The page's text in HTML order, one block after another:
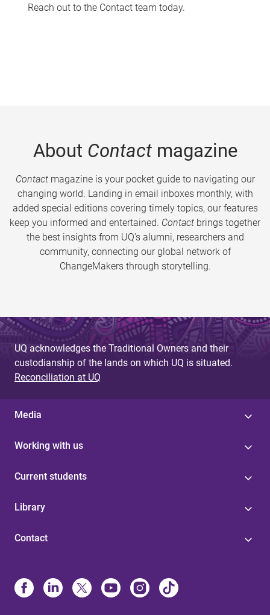
Reach out to the Contact team today.
About Contactmagazine
Contactmagazine is your pocket guide to navigating our
changing world. Landing in email inboxes monthly, with
added special editions covering timely topics, our features
keep you informed and entertained. Contact brings together
the best insights from UQ’s alumni, researchers and
community, connecting our global network of
ChangeMakers through storytelling.
UQ acknowledges the Traditional Owners and their
custodianship of the lands on which UQ is situated.
Reconciliation at UQ
Media
Working with us
Current students
Library
Contact